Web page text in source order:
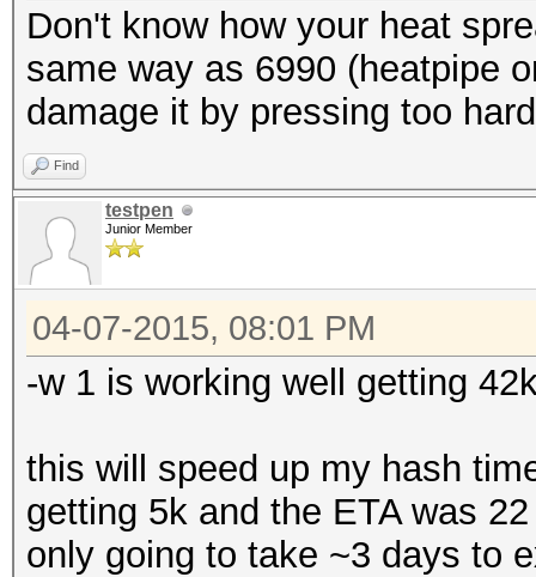
Don't know how your heat
same way as 6990 (heatpipe
damage it by pressing too
Find
testpen
Junior Member
04-07-2015, 08:01 PM
-w 1 is working well getting
this will speed up my hash
getting 5k and the ETA was
only going to take ~3 days to